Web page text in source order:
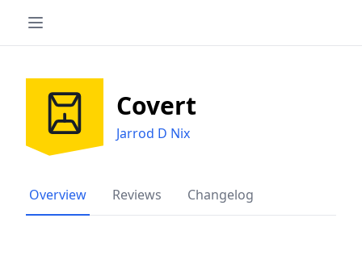
Covert
Jarrod D Nix
Overview Reviews Changelog